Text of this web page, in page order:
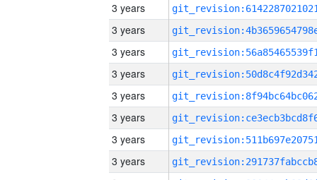
3 years
3 years
3 years
3 years
3 years
3 years
3 years
3 years